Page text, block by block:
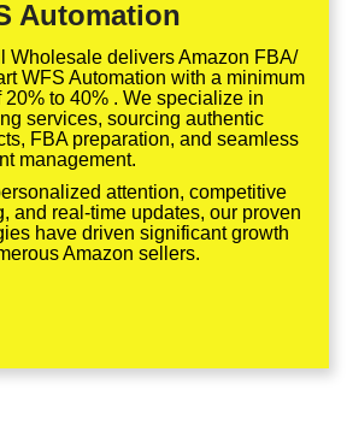
Automation
Wholesale delivers Amazon FBA/
WFS Automation with a minimum
20% to 40% . We specialize in
services, sourcing authentic
FBA preparation, and seamless
management.
attention, competitive
and real-time updates, our proven
have driven significant growth
Amazon sellers.